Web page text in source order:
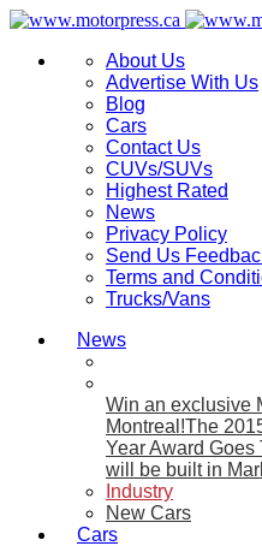
About Us
Advertise With Us
Blog
Cars
Contact Us
CUVs/SUVs
Highest Rated
News
Privacy Policy
Send Us
Terms and
Trucks/Vans
News
Win an exclusive
Montreal!The
Year Award Goes
will be built in
Industry
New Cars
Cars